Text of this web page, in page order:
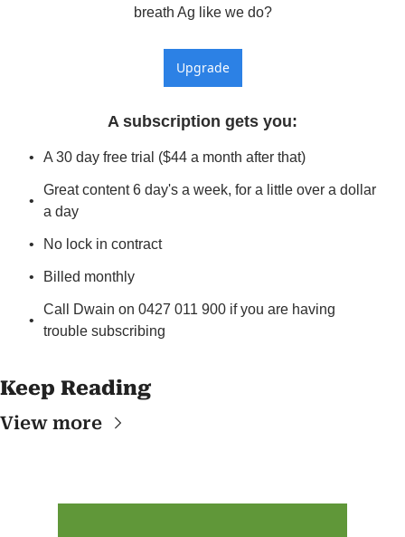
breath Ag like we do?
Upgrade
A subscription gets you:
A 30 day free trial ($44 a month after that)
Great content 6 day's a week, for a little over a dollar
a day
No lock in contract
Billed monthly
Call Dwain on 0427 011 900 if you are having
trouble subscribing
Keep Reading
View more